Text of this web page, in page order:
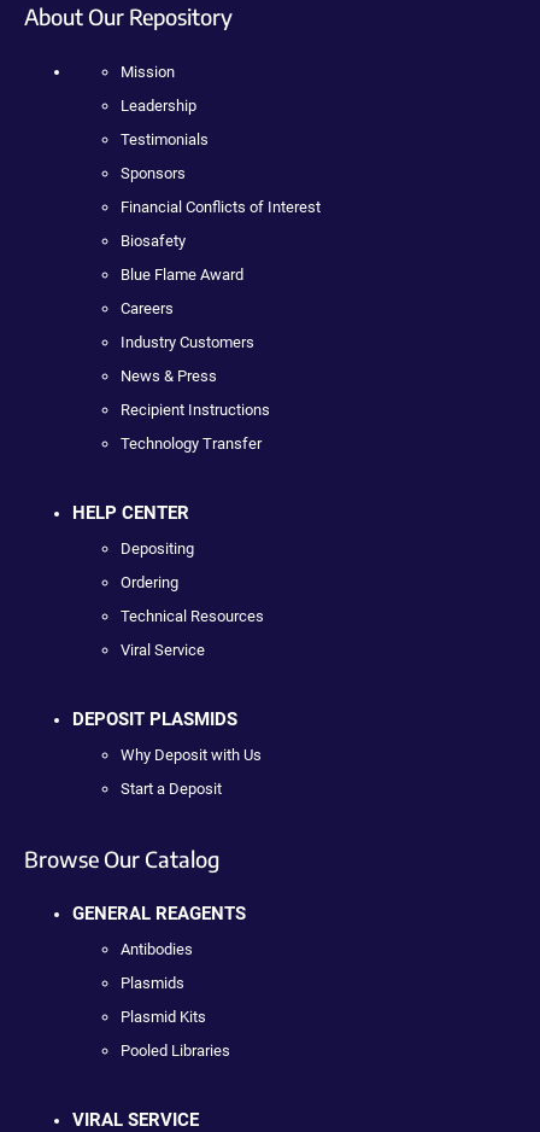
About Our Repository
Mission
Leadership
Testimonials
Sponsors
Financial Conflicts of Interest
Biosafety
Blue Flame Award
Careers
Industry Customers
News & Press
Recipient Instructions
Technology Transfer
HELP CENTER
Depositing
Ordering
Technical Resources
Viral Service
DEPOSIT PLASMIDS
Why Deposit with Us
Start a Deposit
Browse Our Catalog
GENERAL REAGENTS
Antibodies
Plasmids
Plasmid Kits
Pooled Libraries
VIRAL SERVICE